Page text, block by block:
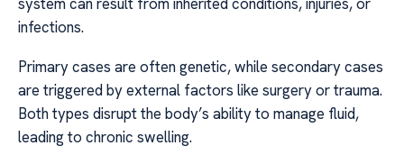
infections.
Primary cases are often genetic, while secondary cases
are triggered by external factors like surgery or trauma.
Both types disrupt the body’s ability to manage fluid,
leading to chronic swelling.